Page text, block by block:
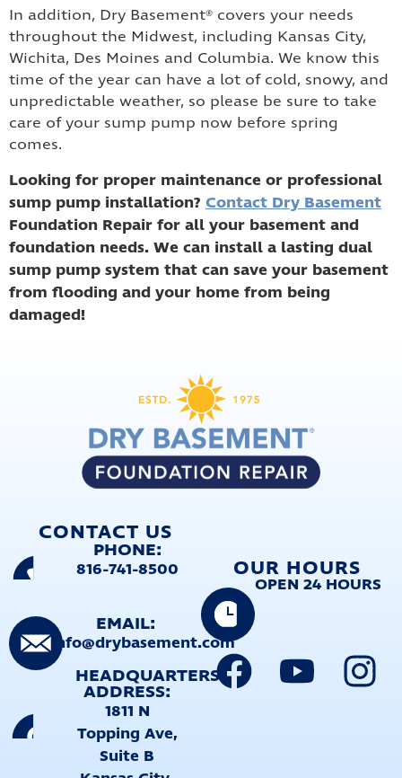
In addition, Dry Basement® covers your needs
throughout the Midwest, including Kansas City,
Wichita, Des Moines and Columbia. We know this
time of the year can have a lot of cold, snowy, and
unpredictable weather, so please be sure to take
care of your sump pump now before spring
comes.
Looking for proper maintenance or professional
sump pump installation? Contact Dry Basement
Foundation Repair for all your basement and
foundation needs. We can install a lasting dual
sump pump system that can save your basement
from flooding and your home from being
damaged!
CONTACT US
PHONE:
816-741-8500
EMAIL:
info@drybasement.com
HEADQUARTERS
ADDRESS:
1811 N
Topping Ave,
Suite B
OUR HOURS
OPEN 24 HOURS